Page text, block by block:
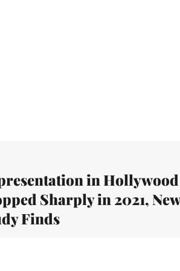
in Hollywood
Sharply in 2021, New
Finds